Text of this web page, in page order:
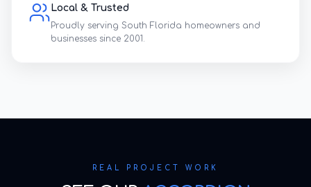
Local & Trusted
Proudly serving South Florida homeowners and
businesses since 2001.
REAL PROJECT WORK